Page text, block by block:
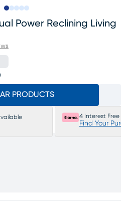
Power Reclining Living
PRODUCTS
4 Interest Free
Find Your